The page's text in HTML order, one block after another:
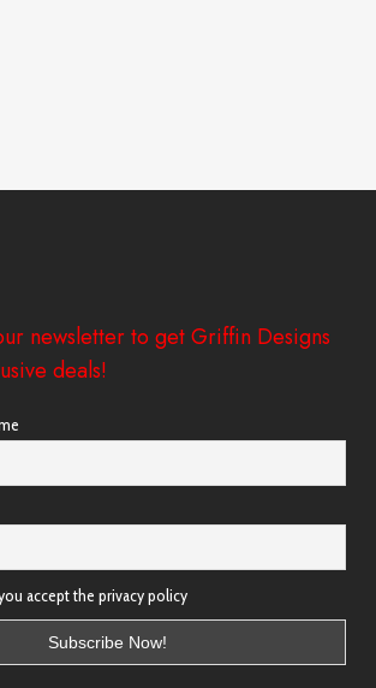
newsletter to get Griffin Designs
deals!
accept the privacy policy